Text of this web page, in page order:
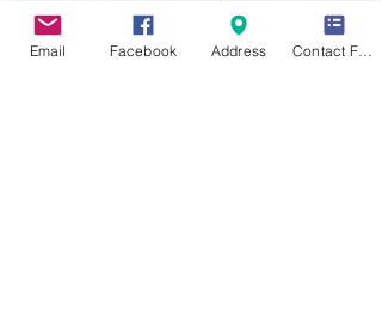
doing so.
Email Facebook Address Contact Form